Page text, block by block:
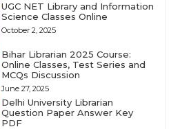
UGC NET Library and Information
Science Classes Online
October 2, 2025
Bihar Librarian 2025 Course:
Online Classes, Test Series and
MCQs Discussion
June 27, 2025
Delhi University Librarian
Question Paper Answer Key
PDF